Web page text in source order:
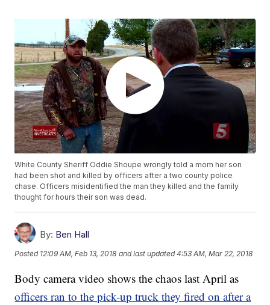
White County Sheriff Oddie Shoupe wrongly told a mom her son
had been shot and killed by officers after a two county police
chase. Officers misidentified the man they killed and the family
thought for hours their son was dead.
By: Ben Hall
Posted 12:09 AM, Feb 13, 2018 and last updated 4:53 AM, Mar 22, 2018
Body camera video shows the chaos last April as
officers ran to the pick-up truck they fired on after a